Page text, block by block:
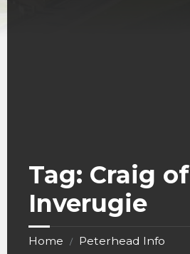
Tag: Craig of
Inverugie
Home / Peterhead Info